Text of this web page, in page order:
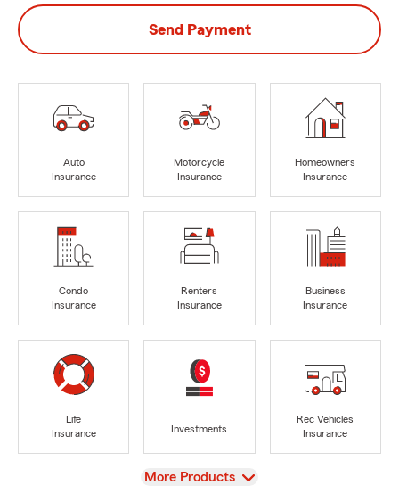
Send Payment
Auto
Insurance
Motorcycle
Insurance
Homeowners
Insurance
Condo
Insurance
Renters
Insurance
Business
Insurance
Life
Insurance
Investments
Rec Vehicles
Insurance
View
More Products